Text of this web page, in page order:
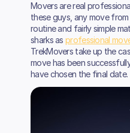
Movers are real
these guys, any move
routine and fairly simple
sharks as professional
TrekMovers take up the
move has been
have chosen the final date.